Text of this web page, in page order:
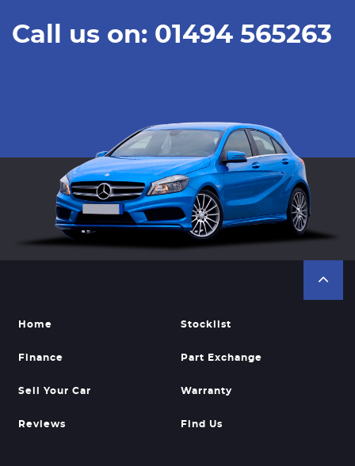
Call us on: 01494 565263
Home Stocklist
Finance Part Exchange
Sell Your Car Warranty
Reviews Find Us